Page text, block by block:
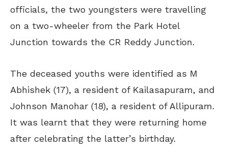
officials, the two youngsters were travelling
on a two-wheeler from the Park Hotel
Junction towards the CR Reddy Junction.
The deceased youths were identified as M
Abhishek (17), a resident of Kailasapuram, and
Johnson Manohar (18), a resident of Allipuram.
It was learnt that they were returning home
after celebrating the latter’s birthday.